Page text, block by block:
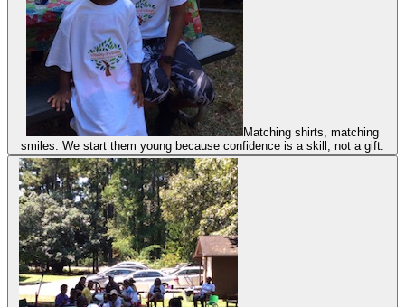
Matching shirts, matching
smiles. We start them young because confidence is a skill, not a gift.